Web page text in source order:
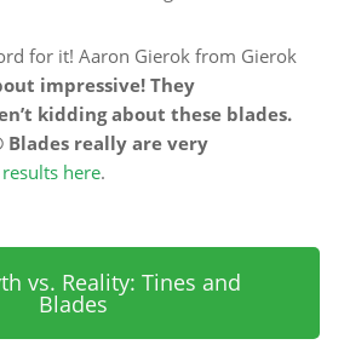
for it! Aaron Gierok from Gierok
impressive! They
kidding about these blades.
Blades really are very
here.
vs. Reality: Tines and
Blades